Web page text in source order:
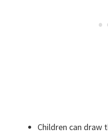
Children can draw